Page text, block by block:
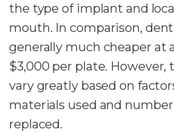
the type of implant and
mouth. In comparison,
generally much cheaper at
$3,000 per plate. However,
vary greatly based on
materials used and
replaced.